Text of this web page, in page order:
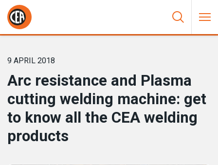
Skip to content
HOME/
WELDING MACHINE: GET TO KNOW ALL THE CEA WELDING
PRODUCTS
9 APRIL 2018
Arc resistance and Plasma
cutting welding machine: get
to know all the CEA welding
products